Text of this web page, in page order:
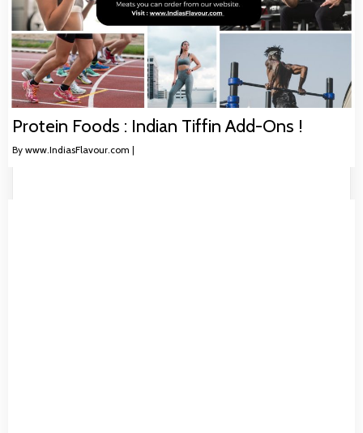
Protein Foods : Indian Tiffin Add-Ons !
By www.IndiasFlavour.com |